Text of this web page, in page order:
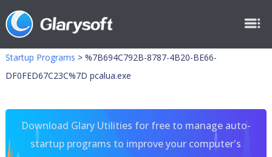
Startup Programs > %7B694C792B-8787-4B20-BE66-
DF0FED67C23C%7D pcalua.exe
Download Glary Utilities for free to manage auto-
startup programs to improve your computer's